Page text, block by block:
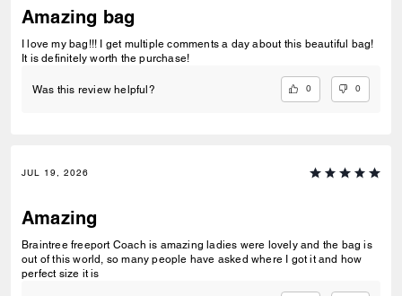
Amazing bag
I love my bag!!! I get multiple comments a day about this beautiful bag!
It is definitely worth the purchase!
Was this review helpful? 0 0
JUL 19, 2026
Amazing
Braintree freeport Coach is amazing ladies were lovely and the bag is
out of this world, so many people have asked where I got it and how
perfect size it is